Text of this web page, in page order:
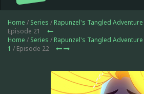
Home / Series / Rapunzel's Tangled Adventure
Episode 21
Home / Series / Rapunzel's Tangled Adventure
1 / Episode 22